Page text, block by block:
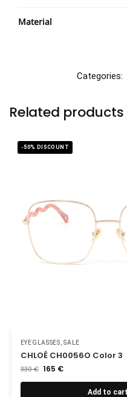
Material
Categories:
Related products
-50% DISCOUNT
EYEGLASSES ,SALE
CHLOÉ CH0056O Color 3
330€ 165 €
Add to cart